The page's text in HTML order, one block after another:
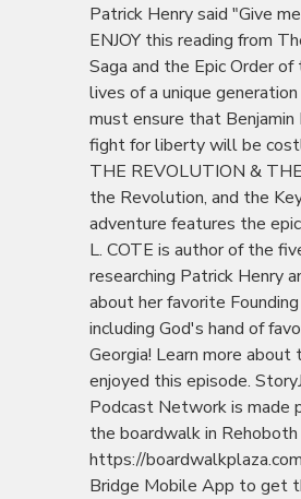
Patrick Henry said "Give
ENJOY this reading from
Saga and the Epic Order
lives of a unique
must ensure that
fight for liberty will be
THE REVOLUTION &
the Revolution, and the
adventure features the
L. COTE is author of the
researching Patrick Henry
about her favorite
including God's hand of
Georgia! Learn more
enjoyed this episode.
Podcast Network is made
the boardwalk in
https://
Bridge Mobile App to get